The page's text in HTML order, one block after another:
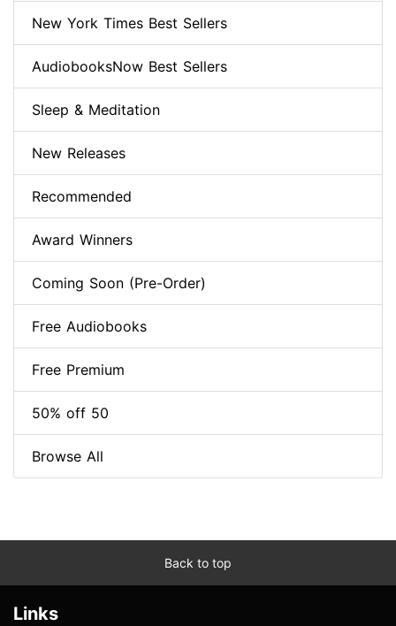
New York Times Best Sellers
AudiobooksNow Best Sellers
Sleep & Meditation
New Releases
Recommended
Award Winners
Coming Soon (Pre-Order)
Free Audiobooks
Free Premium
50% off 50
Browse All
Back to top
Links